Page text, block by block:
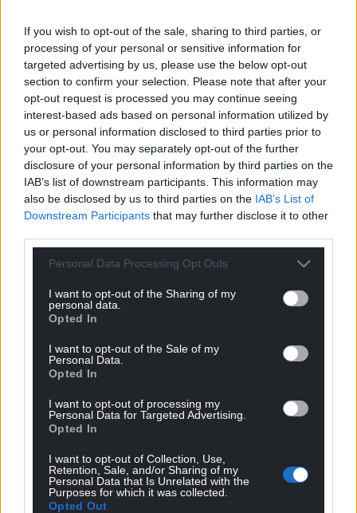
If you wish to opt-out of the sale, sharing to third parties, or
processing of your personal or sensitive information for
targeted advertising by us, please use the below opt-out
section to confirm your selection. Please note that after your
opt-out request is processed you may continue seeing
interest-based ads based on personal information utilized by
us or personal information disclosed to third parties prior to
your opt-out. You may separately opt-out of the further
disclosure of your personal information by third parties on the
IAB’s list of downstream participants. This information may
also be disclosed by us to third parties on the IAB’s List of
Downstream Participants that may further disclose it to other
Personal Data Processing Opt Outs
I want to opt-out of the Sharing of my
personal data.
Opted In
I want to opt-out of the Sale of my
Personal Data.
Opted In
I want to opt-out of processing my
Personal Data for Targeted Advertising.
Opted In
I want to opt-out of Collection, Use,
Retention, Sale, and/or Sharing of my
Personal Data that Is Unrelated with the
Purposes for which it was collected.
Opted Out
For theprice of a cup of coffeea month you
can help us create an independent, not-for-
profit, national news service for the people of
Wales,
by the people of Wales.